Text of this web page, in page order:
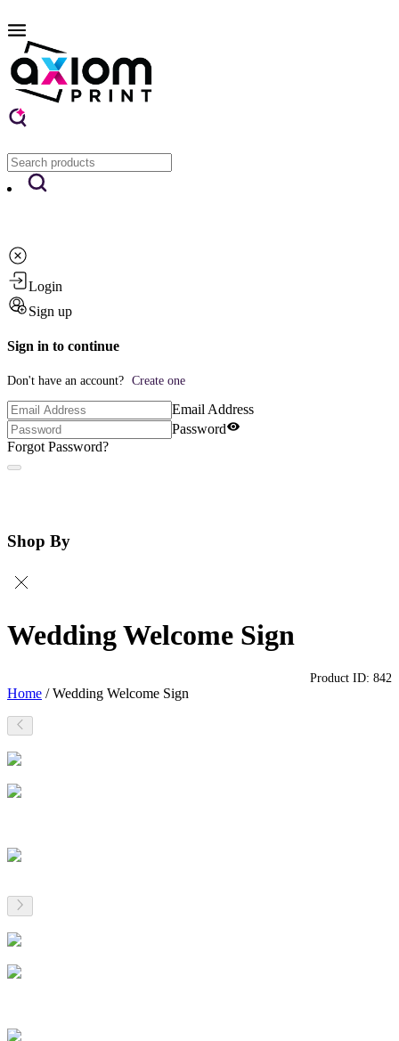
Login
Sign up
Sign in to continue
Don't have an account? Create one
Email Address
Password
Forgot Password?
Shop By
Wedding Welcome Sign
Home /Wedding Welcome Sign
Product ID: 842